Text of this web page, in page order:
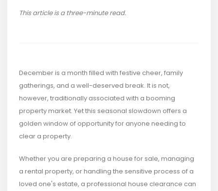
This article is a three-minute read.
December is a month filled with festive cheer, family
gatherings, and a well-deserved break. It is not,
however, traditionally associated with a booming
property market. Yet this seasonal slowdown offers a
golden window of opportunity for anyone needing to
clear a property.
Whether you are preparing a house for sale, managing
a rental property, or handling the sensitive process of a
loved one's estate, a professional house clearance can